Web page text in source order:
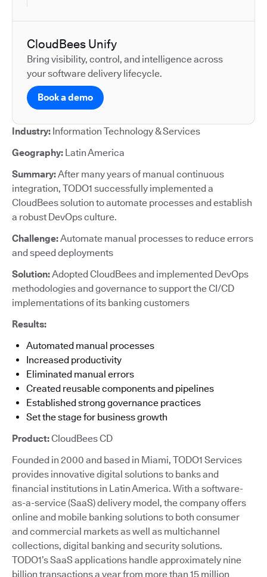
CloudBees Unify
Bring visibility, control, and intelligence across
your software delivery lifecycle.
Book a demo
Industry: Information Technology & Services
Geography: Latin America
Summary:After many years of manual continuous
integration, TODO1 successfully implemented a
CloudBees solution to automate processes and establish
a robust DevOps culture.
Challenge:Automate manual processes to reduce errors
and speed deployments
Solution:Adopted CloudBees and implemented DevOps
methodologies and governance to support the CI/CD
implementations of its banking customers
Results:
Automated manual processes
Increased productivity
Eliminated manual errors
Created reusable components and pipelines
Established strong governance practices
Set the stage for business growth
Product:CloudBees CD
Founded in 2000 and based in Miami, TODO1 Services
provides innovative digital solutions to banks and
financial institutions in Latin America. With a software-
as-a-service (SaaS) delivery model, the company offers
online and mobile banking solutions to both consumer
and commercial markets as well as multichannel
collections, digital banking and security solutions.
TODO1’s SaaS applications handle approximately nine
billion transactions a year from more than 15 million